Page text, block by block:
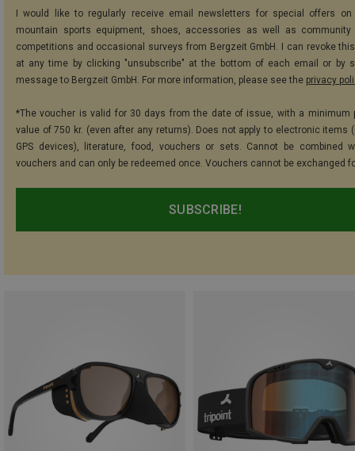
I would like to regularly receive email newsletters for special offers on
mountain sports equipment, shoes, accessories as well as community
competitions and occasional surveys from Bergzeit GmbH. I can revoke
at any time by clicking "unsubscribe" at the bottom of each email or by
message to Bergzeit GmbH. For more information, please see the privacy
*The voucher is valid for 30 days from the date of issue, with a minimum
value of 750 kr. (even after any returns). Does not apply to electronic items
GPS devices), literature, food, vouchers or sets. Cannot be combined
vouchers and can only be redeemed once. Vouchers cannot be exchanged
SUBSCRIBE!